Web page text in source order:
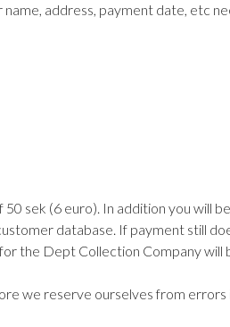
address, payment date, etc
sek (6 euro). In addition you will
database. If payment still
the Dept Collection Company will
we reserve ourselves from